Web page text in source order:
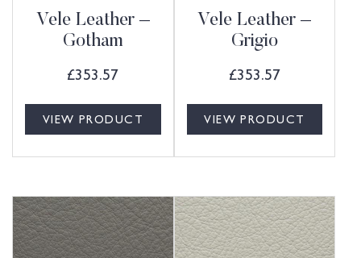
Vele Leather –
Gotham
£353.57
VIEW PRODUCT
Vele Leather –
Grigio
£353.57
VIEW PRODUCT